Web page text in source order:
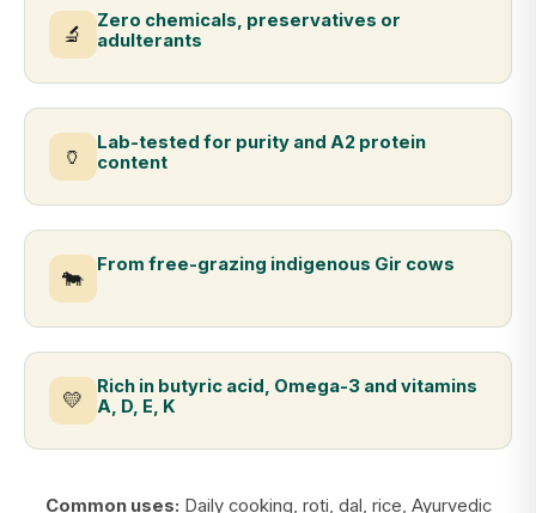
🔬
Zero chemicals, preservatives or
adulterants
🏺
Lab-tested for purity and A2 protein
content
🐄
From free-grazing indigenous Gir cows
💛
Rich in butyric acid, Omega-3 and vitamins
A, D, E, K
Common uses: Daily cooking, roti, dal, rice, Ayurvedic